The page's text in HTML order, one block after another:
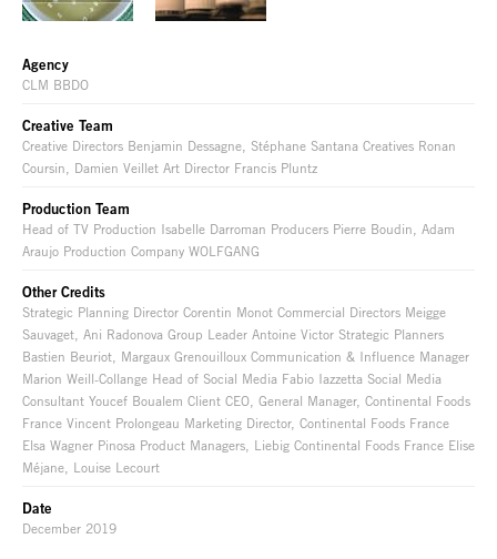
Agency
CLM BBDO
Creative Team
Creative Directors Benjamin Dessagne, Stéphane Santana Creatives Ronan
Coursin, Damien Veillet Art Director Francis Pluntz
Production Team
Head of TV Production Isabelle Darroman Producers Pierre Boudin, Adam
Araujo Production Company WOLFGANG
Other Credits
Strategic Planning Director Corentin Monot Commercial Directors Meigge
Sauvaget, Ani Radonova Group Leader Antoine Victor Strategic Planners
Bastien Beuriot, Margaux Grenouilloux Communication & Influence Manager
Marion Weill-Collange Head of Social Media Fabio Iazzetta Social Media
Consultant Youcef Boualem Client CEO, General Manager, Continental Foods
France Vincent Prolongeau Marketing Director, Continental Foods France
Elsa Wagner Pinosa Product Managers, Liebig Continental Foods France Elise
Méjane, Louise Lecourt
Date
December 2019